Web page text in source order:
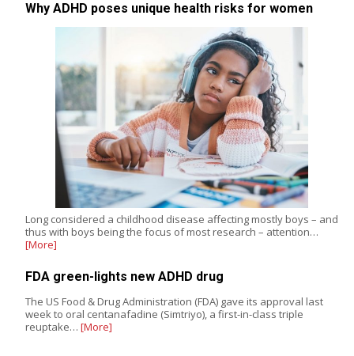
Why ADHD poses unique health risks for women
Long considered a childhood disease affecting mostly boys – and
thus with boys being the focus of most research – attention…
[More]
FDA green-lights new ADHD drug
The US Food & Drug Administration (FDA) gave its approval last
week to oral centanafadine (Simtriyo), a first-in-class triple
reuptake… [More]